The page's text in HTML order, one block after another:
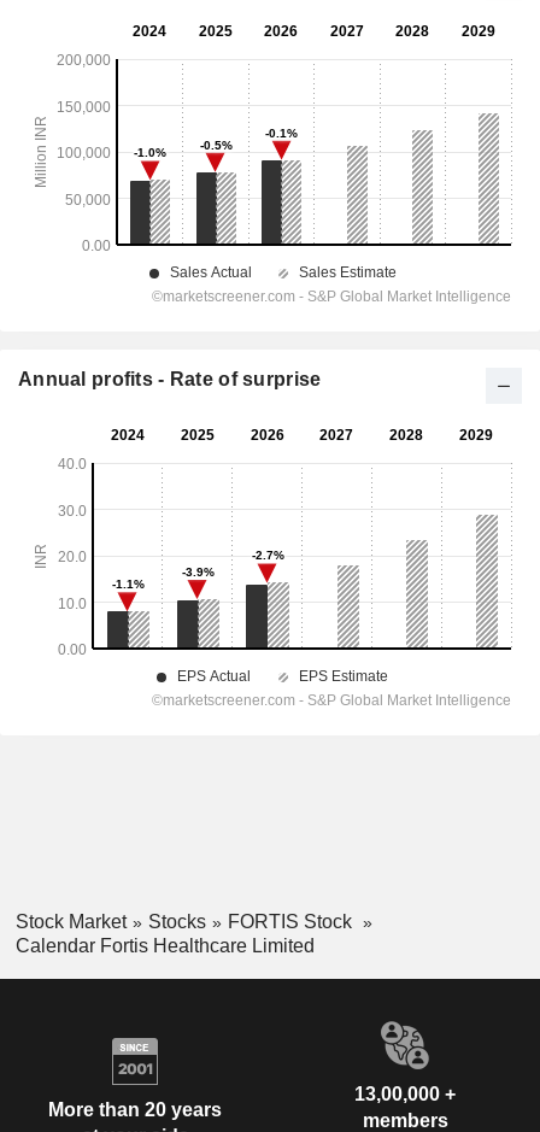
Annual profits - Rate of surprise
Stock Market Stocks
FORTIS Stock
Calendar Fortis Healthcare Limited
More than 20 years
13,00,000 +
members